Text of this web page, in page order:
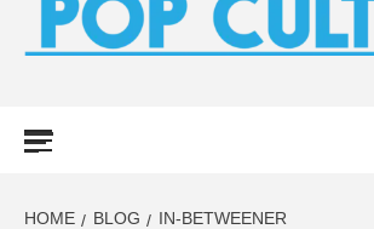
HOME BLOG IN-BETWEENER